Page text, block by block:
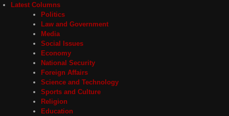
Latest Columns
Politics
Law and Government
Media
Social Issues
Economy
National Security
Foreign Affairs
Science and Technology
Sports and Culture
Religion
Education